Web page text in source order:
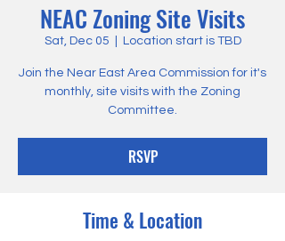
NEAC Zoning Site Visits
Sat, Dec 05 Location start is TBD
Join the Near East Area Commission for it's
monthly, site visits with the Zoning
Committee.
RSVP
Time & Location